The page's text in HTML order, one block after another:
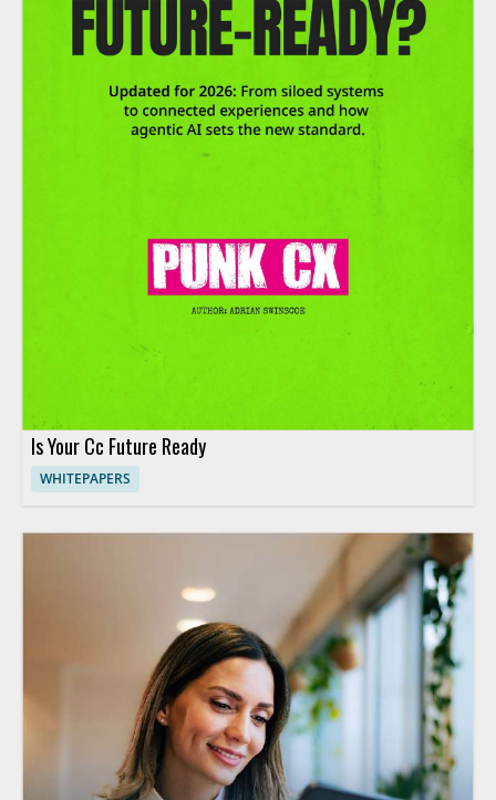
Is Your Cc Future Ready
WHITEPAPERS